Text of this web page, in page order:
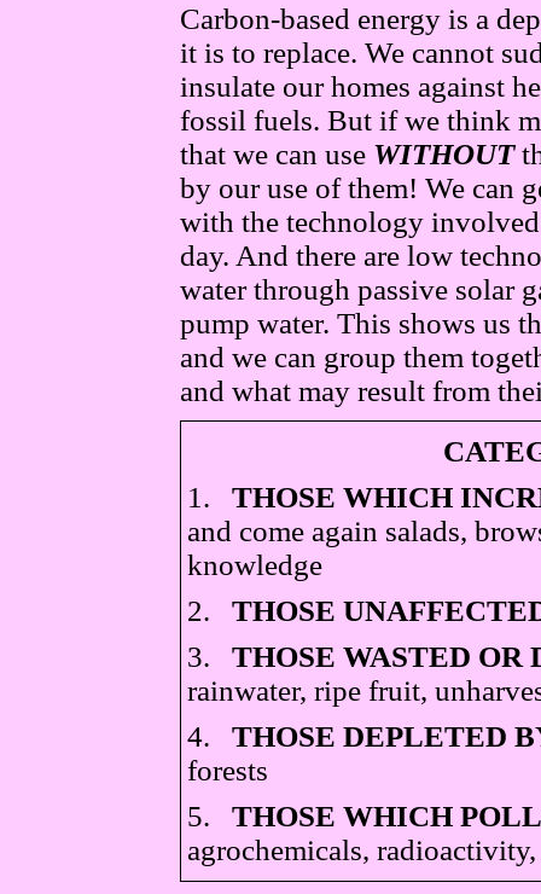
Carbon-based energy is a
it is to replace. We cannot
insulate our homes against
fossil fuels. But if we think
that we can use WITHOUT
by our use of them! We can
with the technology
day. And there are low
water through passive solar
pump water. This shows us
and we can group them
and what may result from
1.
THOSE WHICH
and come again salads,
knowledge
2.
THOSE
3.
THOSE WASTED OR
rainwater, ripe fruit,
4.
THOSE DEPLETED
forests
5.
THOSE WHICH
agrochemicals,